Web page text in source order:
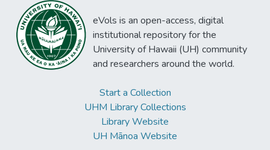
eVols is an open-access, digital
institutional repository for the
University of Hawaii (UH) community
and researchers around the world.
Start a Collection
UHM Library Collections
Library Website
UH Mānoa Website